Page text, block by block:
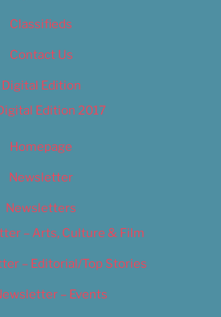
Classifieds
Contact Us
Digital Edition
Edition 2017
Homepage
Newsletter
Newsletters
– Arts, Culture & Film
– Editorial/Top Stories
– Events